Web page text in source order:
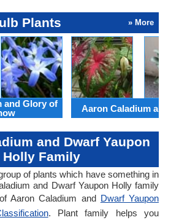
Plants » More
and Glory of
Aaron Caladium and
and Dwarf Yaupon
Holly Family
of plants which have something in
and Dwarf Yaupon Holly family
Aaron Caladium and Dwarf Yaupon
. Plant family helps you